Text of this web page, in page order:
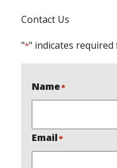
Contact Us
"*" indicates required
Name*
Email*